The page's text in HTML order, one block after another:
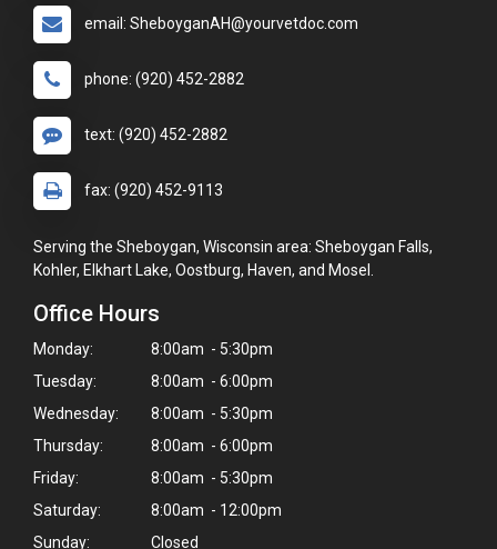
email: SheboyganAH@yourvetdoc.com
phone: (920) 452-2882
text: (920) 452-2882
fax: (920) 452-9113
Serving the Sheboygan, Wisconsin area: Sheboygan Falls,
Kohler, Elkhart Lake, Oostburg, Haven, and Mosel.
Office Hours
Monday:
8:00am - 5:30pm
Tuesday:
8:00am - 6:00pm
Wednesday:
8:00am - 5:30pm
Thursday:
8:00am - 6:00pm
Friday:
8:00am - 5:30pm
Saturday:
8:00am - 12:00pm
Sunday:
Closed